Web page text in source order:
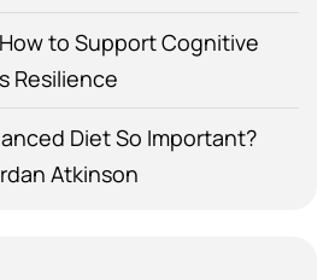
to Support Cognitive
Resilience
Diet So Important?
Atkinson